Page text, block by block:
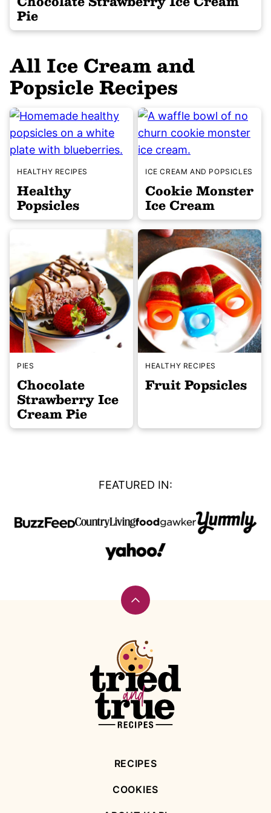
Pie
AllIce Cream and
Popsicle Recipes
HEALTHY RECIPES
Healthy
Popsicles
ICE CREAM AND POPSICLES
Cookie Monster
Ice Cream
PIES
Chocolate
Strawberry Ice
Cream Pie
HEALTHY RECIPES
Fruit Popsicles
FEATURED IN:
Back
True
Recipes
RECIPES
COOKIES